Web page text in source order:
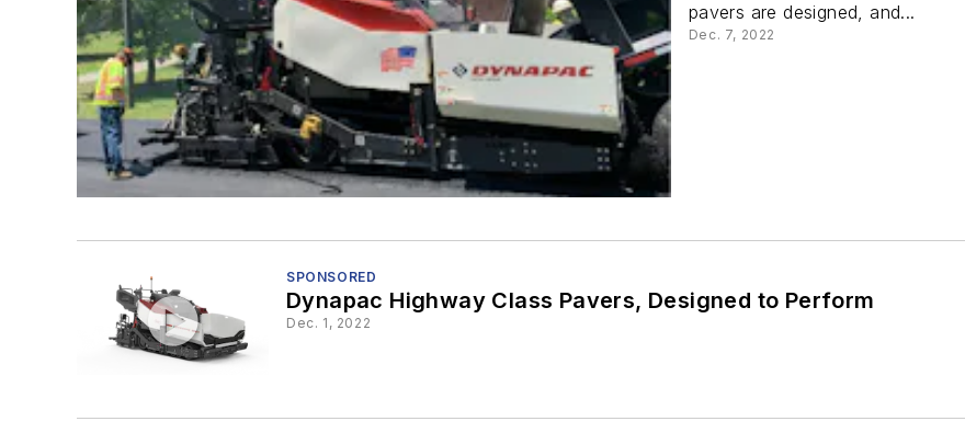
pavers are designed, and...
Dec. 7, 2022
SPONSORED
Dynapac Highway Class Pavers, Designed to Perform
Dec. 1, 2022